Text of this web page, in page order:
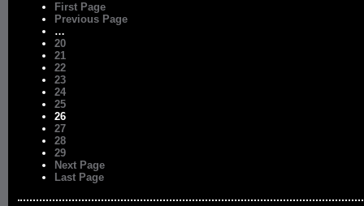
First Page
Previous Page
…
20
21
22
23
24
25
26
27
28
29
Next Page
Last Page